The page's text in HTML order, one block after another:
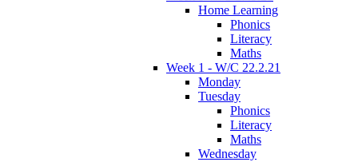
Home Learning
Phonics
Literacy
Maths
Week 1 - W/C 22.2.21
Monday
Tuesday
Phonics
Literacy
Maths
Wednesday